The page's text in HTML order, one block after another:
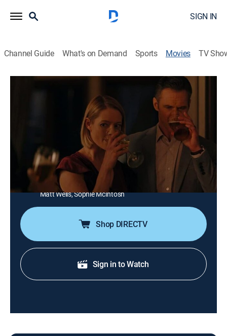
SIGN IN
Channel Guide What's on Demand Sports Movies TV
Bury the Past
Lifetime Movie Club
The past comes back to haunt a woman in hiding who
killed her abusive husband in self-defense.
Director: Max McGuire
Cast:
Sarah Allen, Rebecca Amzallag, Tomas Chovanec,
Stephanie Herrera, M. John Kennedy, Damon Runyan,
Matt Wells, Sophie McIntosh
Shop DIRECTV
Sign in to Watch